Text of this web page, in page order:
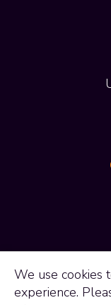
We use cookies
experience.